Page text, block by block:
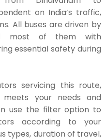
on India’s traffic,
All buses are driven by
most of them with
essential safety during
servicing this route,
your needs and
use the filter option to
according to your
types, duration of travel,